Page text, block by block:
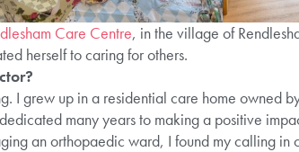
Care Centre, in the village of
herself to caring for others.
I grew up in a residential care home owned
many years to making a positive
an orthopaedic ward, I found my calling in